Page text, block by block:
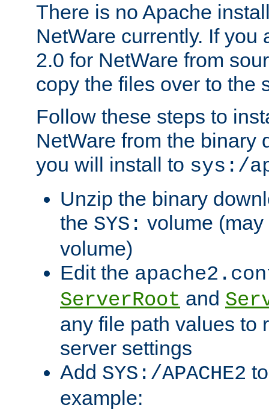
There is no Apache
NetWare currently. If you
2.0 for NetWare from
copy the files over to the
Follow these steps to
NetWare from the binary
you will install to sys:/
Unzip the binary
the SYS: volume
volume)
Edit the
ServerRoot and
any file path values to
server settings
Add SYS:/APACHE2
example: